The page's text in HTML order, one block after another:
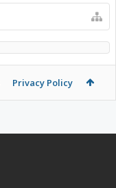
Privacy Policy